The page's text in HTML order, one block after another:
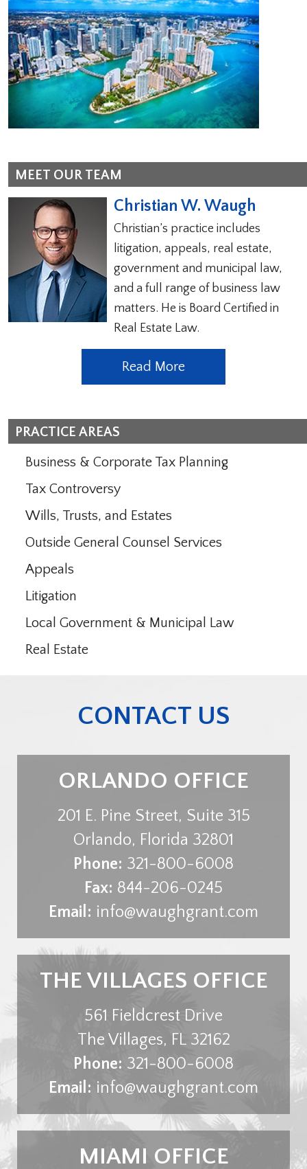
MEET OUR TEAM
Christian W. Waugh
Christian’s practice includes
litigation, appeals, real estate,
government and municipal law,
and a full range of business law
matters. He is Board Certified in
Real Estate Law.
Read More
PRACTICE AREAS
Business & Corporate Tax Planning
Tax Controversy
Wills, Trusts, and Estates
Outside General Counsel Services
Appeals
Litigation
Local Government & Municipal Law
Real Estate
CONTACT US
ORLANDO OFFICE
201 E. Pine Street, Suite 315
Orlando, Florida 32801
Phone: 321-800-6008
Fax: 844-206-0245
Email: info@waughgrant.com
THE VILLAGES OFFICE
561 Fieldcrest Drive
The Villages, FL 32162
Phone: 321-800-6008
Email: info@waughgrant.com
MIAMI OFFICE